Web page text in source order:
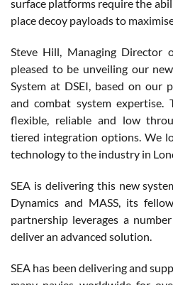
surface platforms require the
place decoy payloads to
Steve Hill, Managing Director
pleased to be unveiling our
System at DSEI, based on our
and combat system expertise.
flexible, reliable and low
tiered integration options. We
technology to the industry in
SEA is delivering this new
Dynamics and MASS, its
partnership leverages a
deliver an advanced solution.
SEA has been delivering and